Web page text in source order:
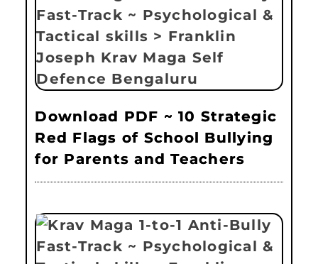
Download PDF ~ 10 Strategic
Red Flags of School Bullying
for Parents and Teachers